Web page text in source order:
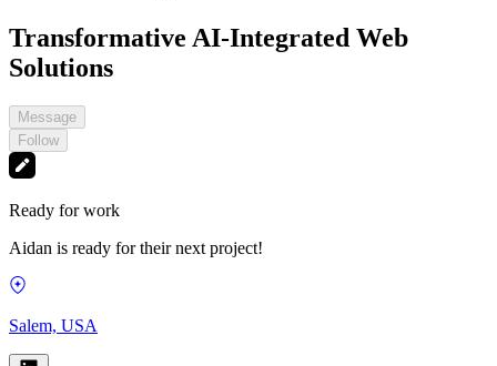
Transformative AI-Integrated Web
Solutions
Message
Follow
Ready for work
Aidan is ready for their next project!
Salem, USA